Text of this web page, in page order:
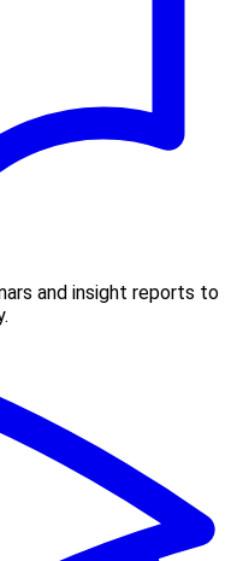
and insight reports to